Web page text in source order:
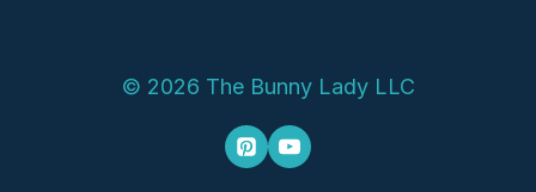
© 2026 The Bunny Lady LLC